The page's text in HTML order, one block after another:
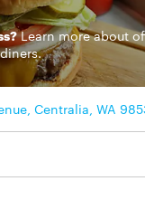
Learn moreabout
Centralia, WA